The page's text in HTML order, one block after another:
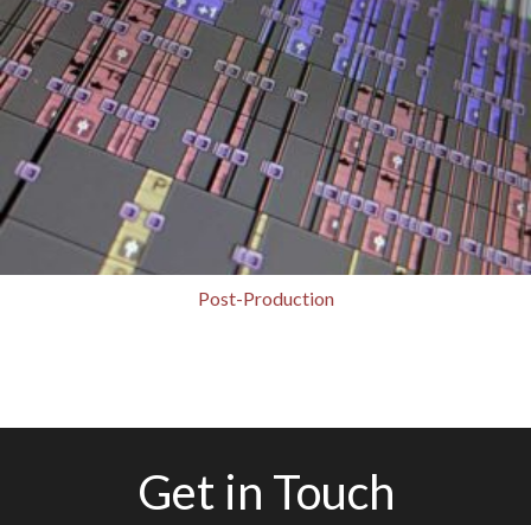
Post-Production
Get in Touch